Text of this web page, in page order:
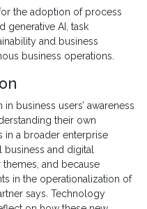
the adoption of process
generative AI, task
and business
business operations.
business users’ awareness
their own
in a broader enterprise
and digital
and because
in the operationalization of
says. Technology